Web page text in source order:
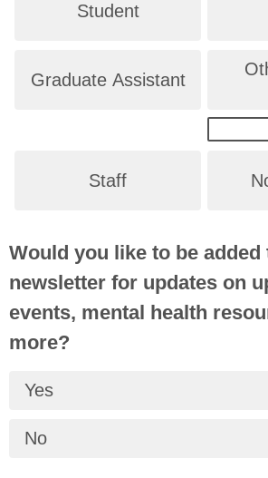
Student
Graduate Assistant
Staff
Would you like to be added
newsletter for updates on
events, mental health
more?
Yes
No